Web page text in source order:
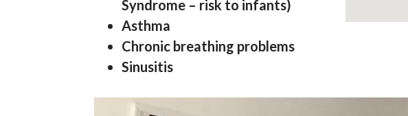
Syndrome – risk to infants)
Asthma
Chronic breathing problems
Sinusitis